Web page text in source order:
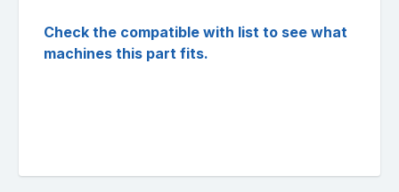
Check the compatible with list to see what
machines this part fits.